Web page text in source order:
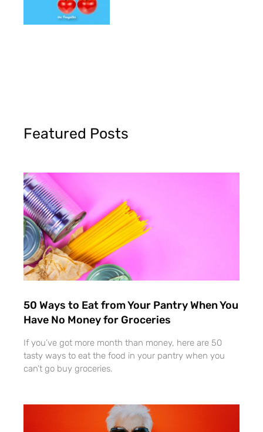
Featured Posts
50 Ways to Eat from Your Pantry When You
Have No Money for Groceries
If you’ve got more month than money, here are 50
tasty ways to eat the food in your pantry when you
can’t go buy groceries.